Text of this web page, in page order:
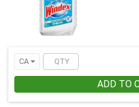
CA
ADD TO